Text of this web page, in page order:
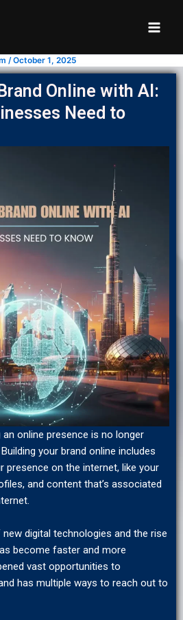
/October 1, 2025
Online with AI:
Need to
an online presence is no longer
your brand online includes
presence on the internet, like your
and content that’s associated
digital technologies and the rise
become faster and more
vast opportunities to
has multiple ways to reach out to